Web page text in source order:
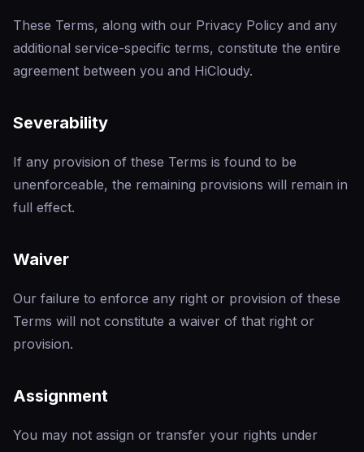
These Terms, along with our Privacy Policy and any
additional service-specific terms, constitute the entire
agreement between you and HiCloudy.
Severability
If any provision of these Terms is found to be
unenforceable, the remaining provisions will remain in
full effect.
Waiver
Our failure to enforce any right or provision of these
Terms will not constitute a waiver of that right or
provision.
Assignment
You may not assign or transfer your rights under